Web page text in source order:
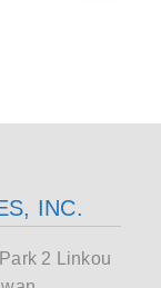
INC.
2 Linkou